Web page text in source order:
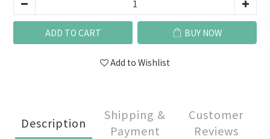
ADD TO CART BUY NOW
Add to Wishlist
Description
Shipping &
Payment
Customer
Reviews